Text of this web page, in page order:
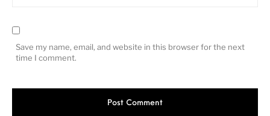
Save my name, email, and website in this browser for the next
time I comment.